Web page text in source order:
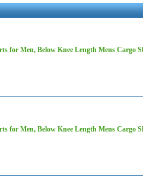
for Men, Below Knee Length Mens Cargo
for Men, Below Knee Length Mens Cargo